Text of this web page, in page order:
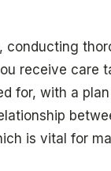
conducting
receive care
for, with a
is vital for